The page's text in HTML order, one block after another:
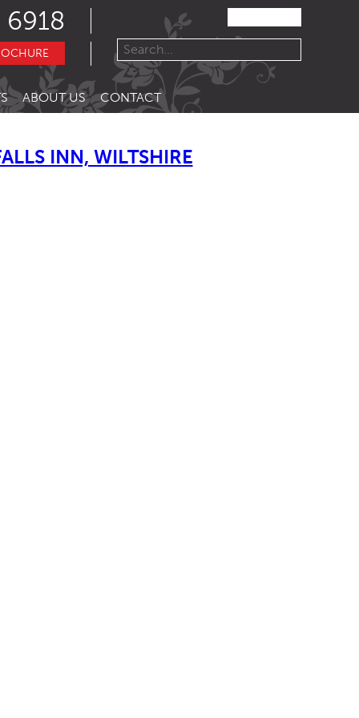
6918
ABOUT US CONTACT
INN, WILTSHIRE